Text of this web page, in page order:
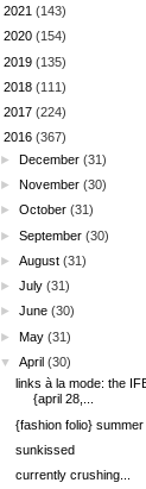
2021 (143)
2020 (154)
2019 (135)
2018 (111)
2017 (224)
2016 (367)
►December (31)
►November (30)
►October (31)
►September (30)
►August (31)
►July (31)
►June (30)
►May (31)
▼
April (30)
links à la mode: the
{april 28,...
{fashion folio}
sunkissed
currently crushing...